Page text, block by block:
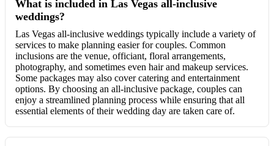
What is included in Las Vegas all-inclusive
weddings?
Las Vegas all-inclusive weddings typically include a variety of
services to make planning easier for couples. Common
inclusions are the venue, officiant, floral arrangements,
photography, and sometimes even hair and makeup services.
Some packages may also cover catering and entertainment
options. By choosing an all-inclusive package, couples can
enjoy a streamlined planning process while ensuring that all
essential elements of their wedding day are taken care of.